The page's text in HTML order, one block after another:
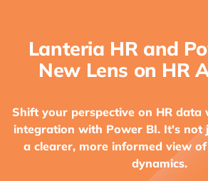
Lanteria HR and
New Lens on HR
Shift your perspective on HR data
integration with Power BI. It's
a clearer, more informed view
dynamics.